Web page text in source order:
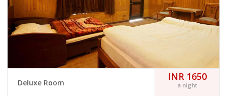
Deluxe Room
INR 1650
a night